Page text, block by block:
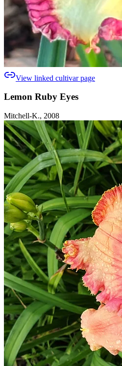
View linked cultivar page
Lemon Ruby Eyes
Mitchell-K., 2008